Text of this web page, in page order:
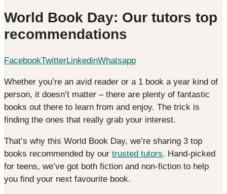
World Book Day: Our tutors top
recommendations
FacebookTwitterLinkedinWhatsapp
Whether you’re an avid reader or a 1 book a year kind of
person, it doesn’t matter – there are plenty of fantastic
books out there to learn from and enjoy. The trick is
finding the ones that really grab your interest.
That’s why this World Book Day, we’re sharing 3 top
books recommended by our trusted tutors. Hand-picked
for teens, we’ve got both fiction and non-fiction to help
you find your next favourite book.